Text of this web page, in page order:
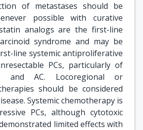
of metastases should be
possible with curative
analogs are the first-line
syndrome and may be
line systemic antiproliferative
PCs, particularly of
and AC. Locoregional or
should be considered
Systemic chemotherapy is
PCs, although cytotoxic
limited effects with